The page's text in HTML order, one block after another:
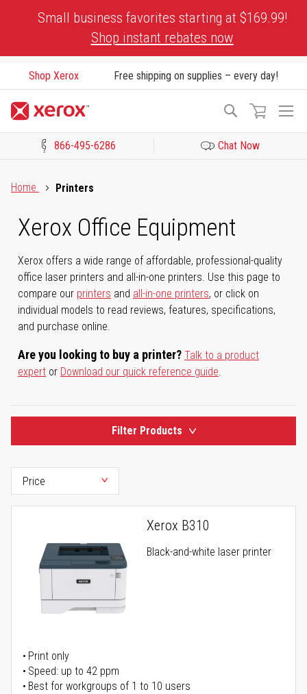
Small business favorites starting at $169.99!
Shop instant rebates now
Shop Xerox Free shipping on supplies – every day!
Search
866-495-6286 Chat Now
Home
Printers
Xerox Office Equipment
Xerox offers a wide range of affordable, professional-quality
office laser printers and all-in-one printers. Use this page to
compare our printers and all-in-one printers, or click on
individual models to read reviews, features, specifications,
and purchase online.
Are you looking to buy a printer? Talk to a product
expert or Download our quick reference guide.
Filter Products
Xerox B310
Black-and-white laser printer
Print only
Speed: up to 42 ppm
Best for workgroups of 1 to 10 users